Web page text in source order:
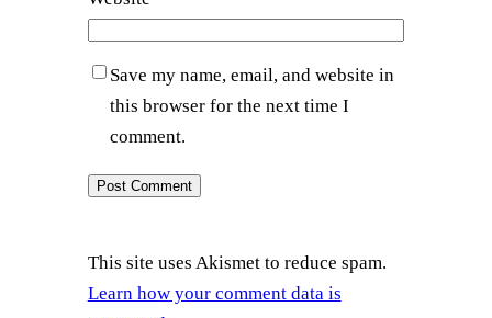
Save my name, email, and website in
this browser for the next time I
comment.
This site uses Akismet to reduce spam.
Learn how your comment data is